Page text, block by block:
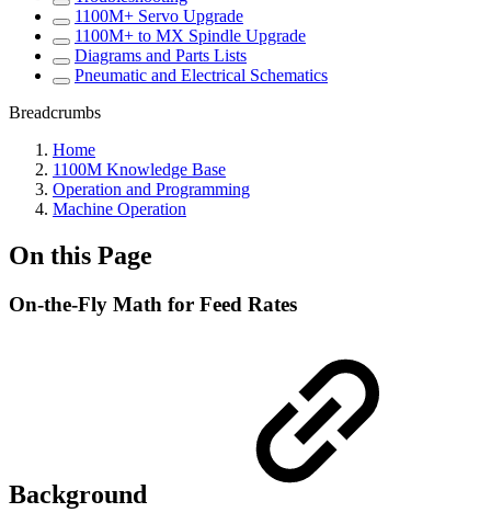
1100M+ Servo Upgrade
1100M+ to MX Spindle Upgrade
Diagrams and Parts Lists
Pneumatic and Electrical Schematics
Breadcrumbs
Home
1100M Knowledge Base
Operation and Programming
Machine Operation
On this Page
On-the-Fly Math for Feed Rates
Background